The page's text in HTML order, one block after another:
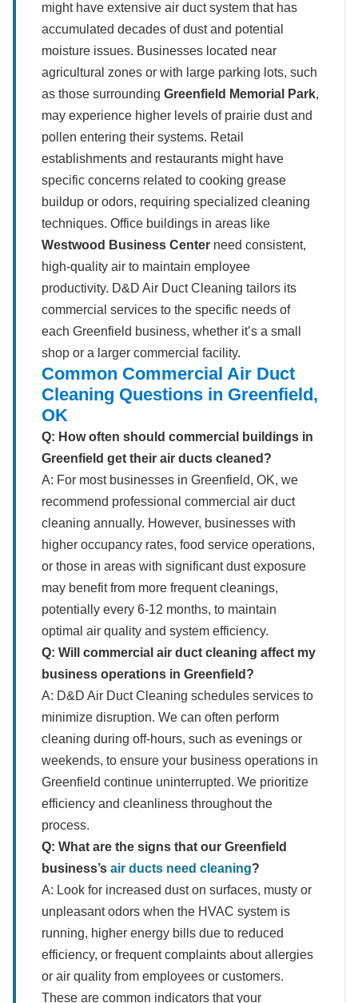
might have extensive air duct system that has
accumulated decades of dust and potential
moisture issues. Businesses located near
agricultural zones or with large parking lots, such
as those surrounding Greenfield Memorial Park,
may experience higher levels of prairie dust and
pollen entering their systems. Retail
establishments and restaurants might have
specific concerns related to cooking grease
buildup or odors, requiring specialized cleaning
techniques. Office buildings in areas like
Westwood Business Center need consistent,
high-quality air to maintain employee
productivity. D&D Air Duct Cleaning tailors its
commercial services to the specific needs of
each Greenfield business, whether it’s a small
shop or a larger commercial facility.
Common Commercial Air Duct
Cleaning Questions in Greenfield,
OK
Q: How often should commercial buildings in
Greenfield get their air ducts cleaned?
A: For most businesses in Greenfield, OK, we
recommend professional commercial air duct
cleaning annually. However, businesses with
higher occupancy rates, food service operations,
or those in areas with significant dust exposure
may benefit from more frequent cleanings,
potentially every 6-12 months, to maintain
optimal air quality and system efficiency.
Q: Will commercial air duct cleaning affect my
business operations in Greenfield?
A: D&D Air Duct Cleaning schedules services to
minimize disruption. We can often perform
cleaning during off-hours, such as evenings or
weekends, to ensure your business operations in
Greenfield continue uninterrupted. We prioritize
efficiency and cleanliness throughout the
process.
Q: What are the signs that our Greenfield
business’s air ducts need cleaning?
A: Look for increased dust on surfaces, musty or
unpleasant odors when the HVAC system is
running, higher energy bills due to reduced
efficiency, or frequent complaints about allergies
or air quality from employees or customers.
These are common indicators that your